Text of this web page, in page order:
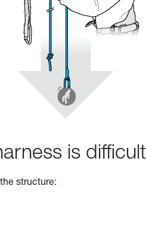
is difficult
structure: